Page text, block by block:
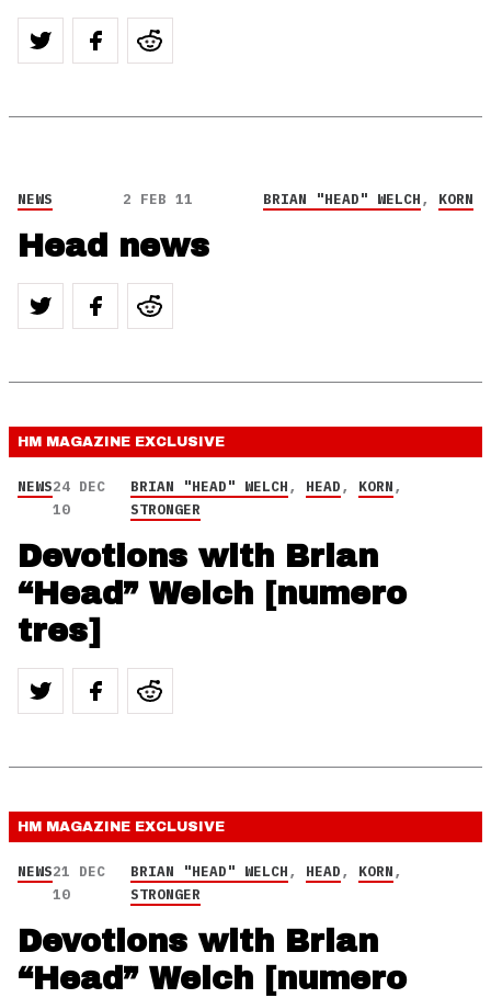
NEWS 2 FEB 11 BRIAN "HEAD" WELCH, KORN
Head news
HM MAGAZINE EXCLUSIVE
NEWS24 DEC
10
BRIAN "HEAD" WELCH, HEAD, KORN,
STRONGER
Devotions with Brian
“Head” Welch [numero
tres]
HM MAGAZINE EXCLUSIVE
NEWS21 DEC
10
BRIAN "HEAD" WELCH, HEAD, KORN,
STRONGER
Devotions with Brian
“Head” Welch [numero